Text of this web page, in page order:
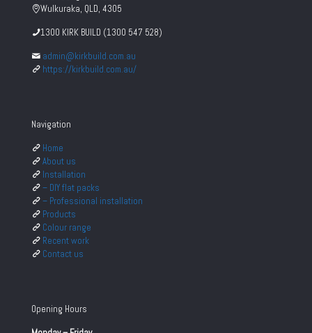
Wulkuraka, QLD, 4305
1300 KIRK BUILD (1300 547 528)
admin@kirkbuild.com.au
https://kirkbuild.com.au/
Navigation
Home
About us
Installation
– DIY flat packs
– Professional installation
Products
Colour range
Recent work
Contact us
Opening Hours